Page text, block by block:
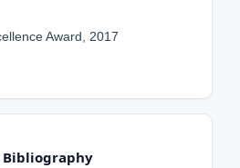
Award, 2017
Bibliography